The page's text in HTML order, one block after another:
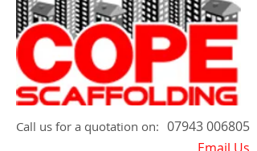
​Call us for a quotation on: 07943 006805